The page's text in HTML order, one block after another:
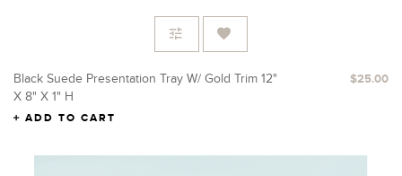
Black Suede Presentation Tray W/ Gold Trim 12"
X 8" X 1" H
$25.00
ADD TO CART